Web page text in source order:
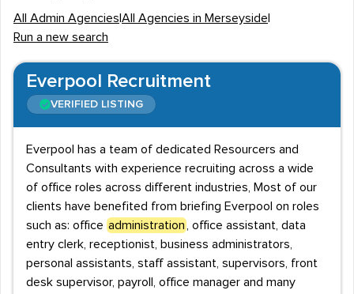
All Admin Agencies All Agencies in Merseyside
Run a new search
Everpool Recruitment
VERIFIED LISTING
Everpool has a team of dedicated Resourcers and
Consultants with experience recruiting across a wide
of office roles across different industries, Most of our
clients have benefited from briefing Everpool on roles
such as: office administration
, office assistant, data
entry clerk, receptionist, business administrators,
personal assistants, staff assistant, supervisors, front
desk supervisor, payroll, office manager and many